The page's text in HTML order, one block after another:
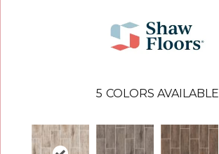
5 COLORS AVAILABLE